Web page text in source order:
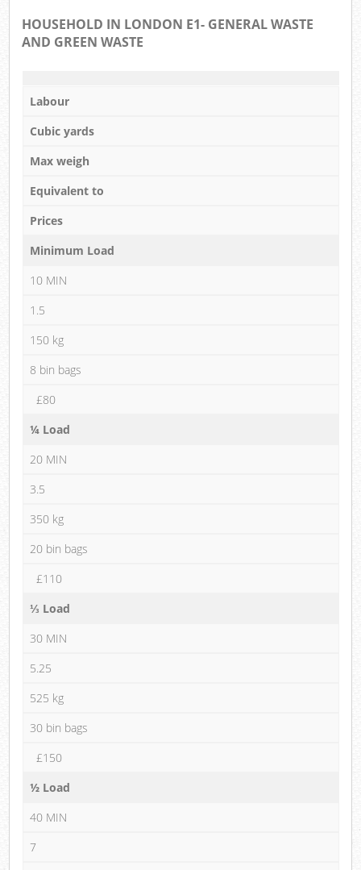
HOUSEHOLD IN LONDON E1- GENERAL WASTE
AND GREEN WASTE
Labour
Cubic yards
Max weigh
Equivalent to
Prices
Minimum Load
10 MIN
1.5
150 kg
8 bin bags
£80
¼ Load
20 MIN
3.5
350 kg
20 bin bags
£110
⅓ Load
30 MIN
5.25
525 kg
30 bin bags
£150
½ Load
40 MIN
7